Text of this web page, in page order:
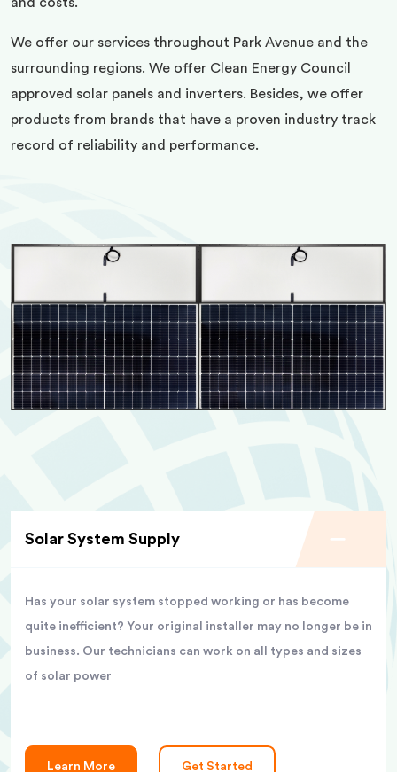
We offer our services throughout Park Avenue and the
surrounding regions. We offer Clean Energy Council
approved solar panels and inverters. Besides, we offer
products from brands that have a proven industry track
record of reliability and performance.
Solar System Supply
Has your solar system stopped working or has become
quite inefficient? Your original installer may no longer be in
business. Our technicians can work on all types and sizes
of solar power
Learn More Get Started